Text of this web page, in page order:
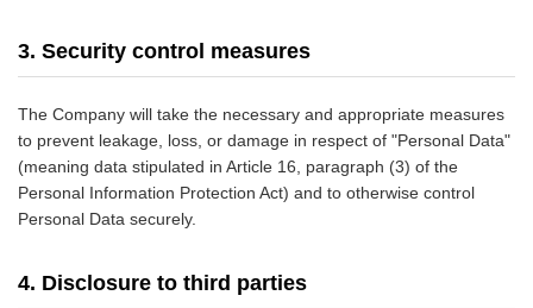
3. Security control measures
The Company will take the necessary and appropriate measures
to prevent leakage, loss, or damage in respect of "Personal Data"
(meaning data stipulated in Article 16, paragraph (3) of the
Personal Information Protection Act) and to otherwise control
Personal Data securely.
4. Disclosure to third parties